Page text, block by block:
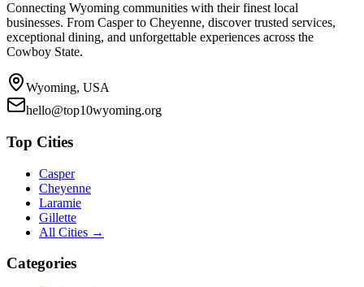
Connecting Wyoming communities with their finest local
businesses. From Casper to Cheyenne, discover trusted services,
exceptional dining, and unforgettable experiences across the
Cowboy State.
Wyoming, USA
hello@top10wyoming.org
Top Cities
Casper
Cheyenne
Laramie
Gillette
All Cities →
Categories